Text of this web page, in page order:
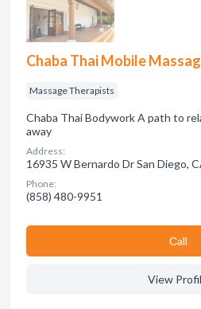
Chaba Thai Mobile
Massage Therapists
Chaba Thai Bodywork A path to
away
Address:
16935 W Bernardo Dr San Diego,
Phone:
(858) 480-9951
Сall
View